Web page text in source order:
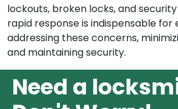
lockouts, broken locks, and
rapid response is indispensable for
addressing these concerns,
and maintaining security.
Need a